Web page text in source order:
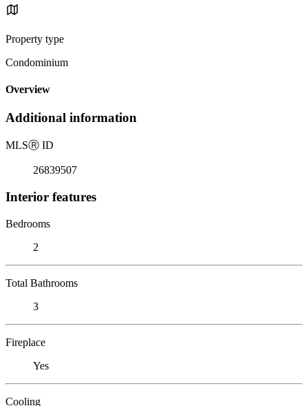
Property type
Condominium
Overview
Additional information
MLSⓇ ID
26839507
Interior features
Bedrooms
2
Total Bathrooms
3
Fireplace
Yes
Cooling